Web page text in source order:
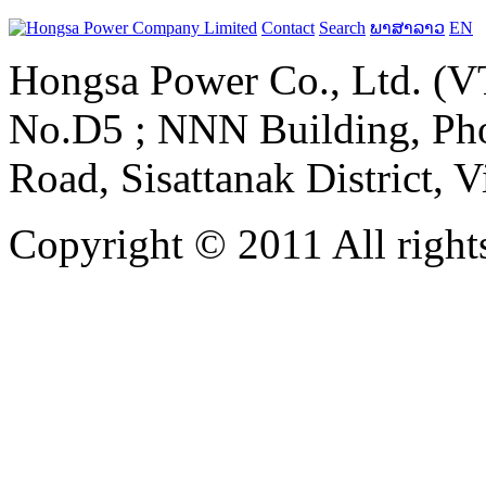
Contact Search ພາສາລາວ EN
Hongsa Power Co., Ltd.
No.D5 ; NNN Building,
Road, Sisattanak District,
Copyright © 2011 All